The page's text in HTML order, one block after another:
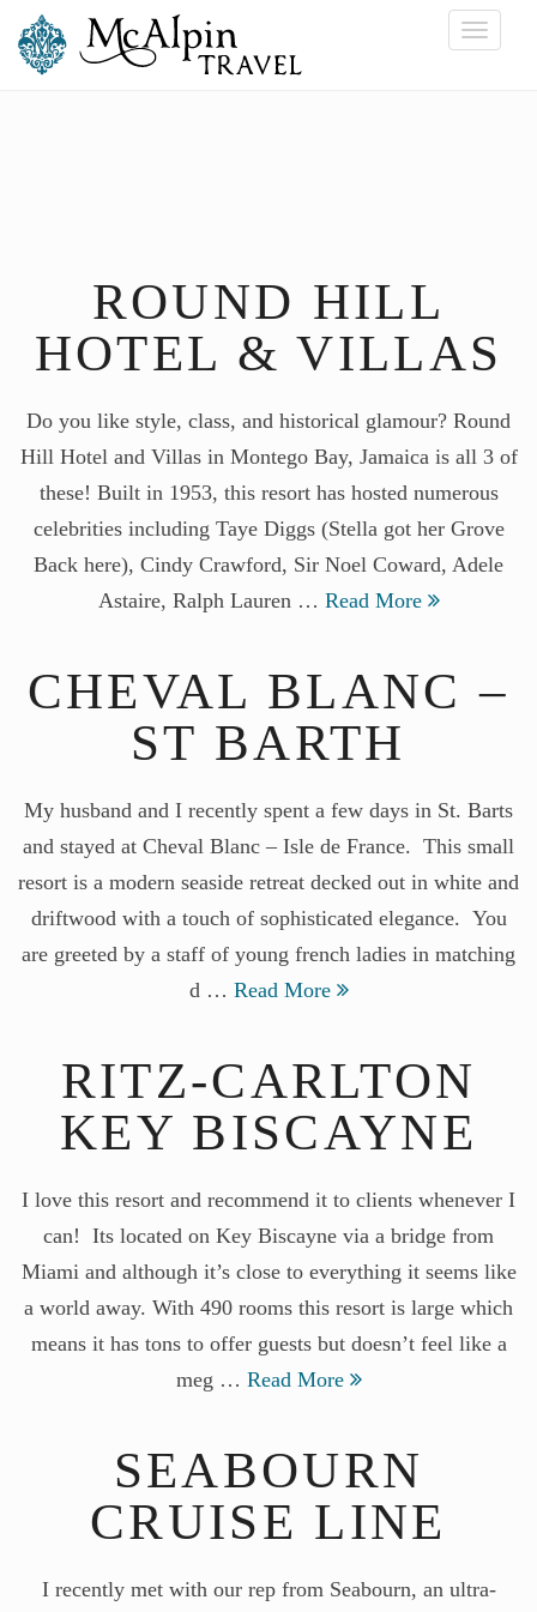
Toggle
ROUND HILL
HOTEL & VILLAS
Do you like style, class, and historical glamour? Round
Hill Hotel and Villas in Montego Bay, Jamaica is all 3 of
these! Built in 1953, this resort has hosted numerous
celebrities including Taye Diggs (Stella got her Grove
Back here), Cindy Crawford, Sir Noel Coward, Adele
Astaire, Ralph Lauren … Read More
CHEVAL BLANC –
ST BARTH
My husband and I recently spent a few days in St. Barts
and stayed at Cheval Blanc – Isle de France. This small
resort is a modern seaside retreat decked out in white and
driftwood with a touch of sophisticated elegance. You
are greeted by a staff of young french ladies in matching
d … Read More
RITZ-CARLTON
KEY BISCAYNE
I love this resort and recommend it to clients whenever I
can! Its located on Key Biscayne via a bridge from
Miami and although it’s close to everything it seems like
a world away. With 490 rooms this resort is large which
means it has tons to offer guests but doesn’t feel like a
meg … Read More
SEABOURN
CRUISE LINE
I recently met with our rep from Seabourn, an ultra-